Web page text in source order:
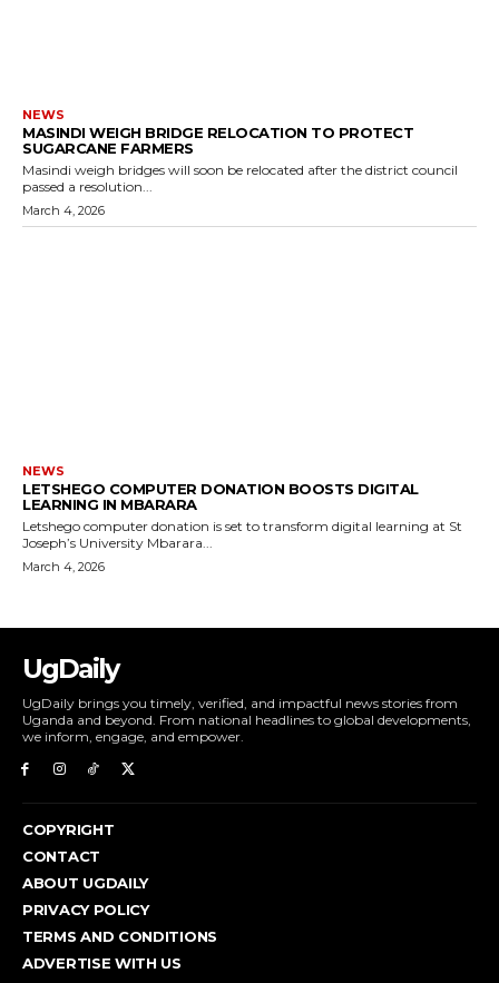
NEWS
MASINDI WEIGH BRIDGE RELOCATION TO PROTECT
SUGARCANE FARMERS
Masindi weigh bridges will soon be relocated after the district council
passed a resolution...
March 4, 2026
NEWS
LETSHEGO COMPUTER DONATION BOOSTS DIGITAL
LEARNING IN MBARARA
Letshego computer donation is set to transform digital learning at St
Joseph’s University Mbarara...
March 4, 2026
UgDaily
UgDaily brings you timely, verified, and impactful news stories from
Uganda and beyond. From national headlines to global developments,
we inform, engage, and empower.
COPYRIGHT
CONTACT
ABOUT UGDAILY
PRIVACY POLICY
TERMS AND CONDITIONS
ADVERTISE WITH US